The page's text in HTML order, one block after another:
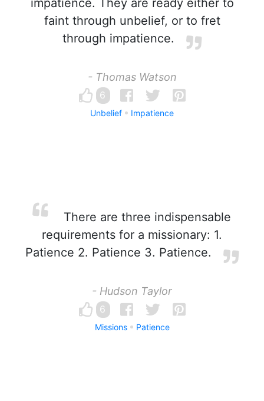
impatience. They are ready either to
faint through unbelief, or to fret
through impatience.
- Thomas Watson
6
Unbelief Impatience
There are three indispensable
requirements for a missionary: 1.
Patience 2. Patience 3. Patience.
- Hudson Taylor
6
Missions Patience